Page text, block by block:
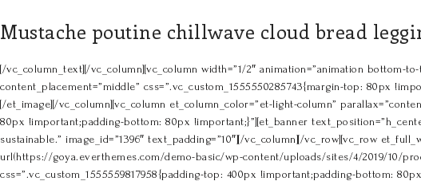
Mustache poutine chillwave cloud bread
[/vc_column_text][/vc_column][vc_column width=”1/2″ animation=”animation bottom-
content_placement=”middle” css=”.vc_custom_1555550285743{margin-top: 80px
[/et_image][/vc_column][vc_column et_column_color=”et-light-column”
80px !important;padding-bottom: 80px !important;}”][et_banner
sustainable.” image_id=”1396″ text_padding=”10″][/vc_column][/vc_row][vc_row
url(https://goya.everthemes.com/demo-basic/wp-content/uploads/sites/4/2019/10/
css=”.vc_custom_1555559817958{padding-top: 400px !important;padding-bottom: